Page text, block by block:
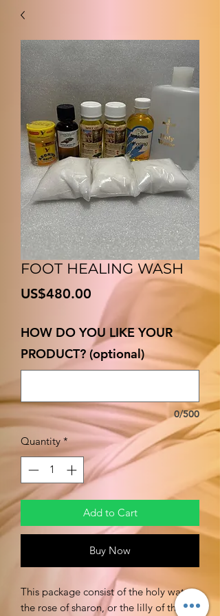
FOOT HEALING WASH
US$480.00 Price
HOW DO YOU LIKE YOUR
PRODUCT? (optional)
0/500
Quantity *
Add to Cart
Buy Now
This package consist of the holy water,
the rose of sharon, or the lilly of the